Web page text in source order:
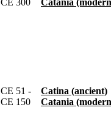
CE 51 -
CE 150
Catina (ancient)
Catania